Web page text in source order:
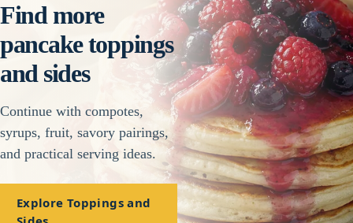
Find more
pancake toppings
and sides
Continue with compotes,
syrups, fruit, savory pairings,
and practical serving ideas.
Explore Toppings and